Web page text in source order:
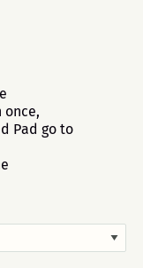
once,
Pad go to